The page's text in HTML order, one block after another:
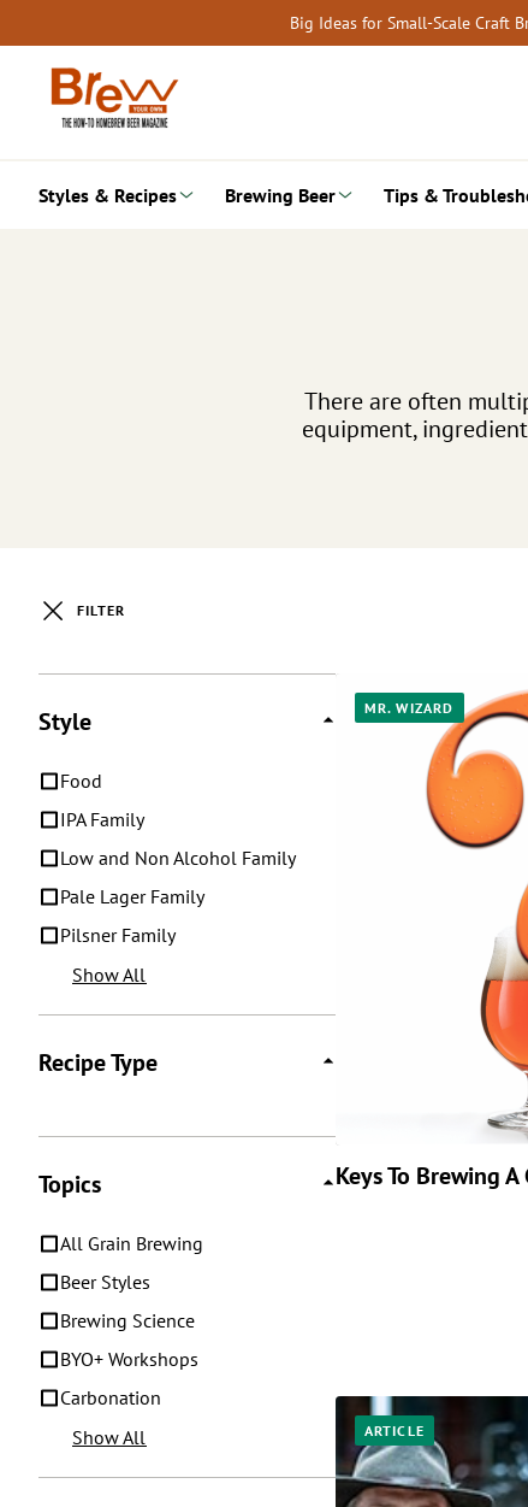
to
content
Big Ideas for Small-Scale Craft
Styles & Recipes Brewing Beer Tips &
There are often
equipment,
FILTER
Style
Food
IPA Family
Low and Non Alcohol Family
Pale Lager Family
Pilsner Family
Show All
Recipe Type
Topics
All Grain Brewing
Beer Styles
Brewing Science
BYO+ Workshops
Carbonation
Show All
Posts
MR. WIZARD
Keys To Brewing
ARTICLE